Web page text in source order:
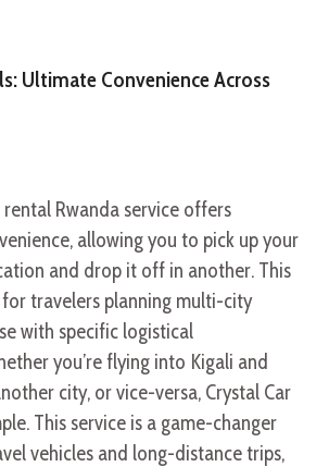
Ultimate Convenience Across
Rwanda service offers
allowing you to pick up your
and drop it off in another. This
travelers planning multi-city
with specific logistical
you’re flying into Kigali and
city, or vice-versa, Crystal Car
This service is a game-changer
vehicles and long-distance trips,